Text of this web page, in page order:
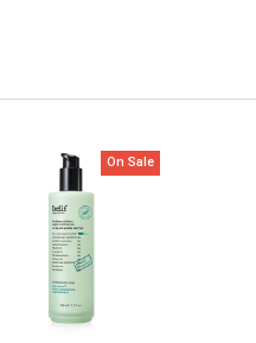
On Sale